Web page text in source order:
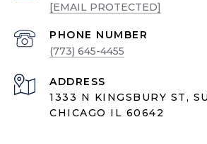
[EMAIL PROTECTED]
PHONE NUMBER
(773) 645-4455
ADDRESS
1333 N KINGSBURY ST,
CHICAGO IL 60642